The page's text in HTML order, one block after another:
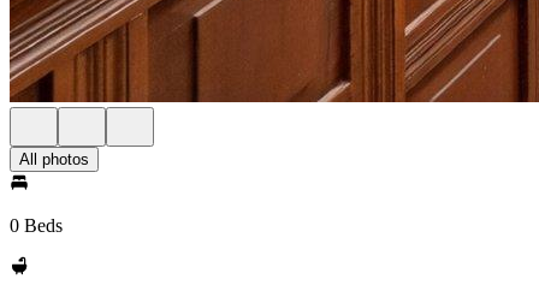
All photos
0 Beds